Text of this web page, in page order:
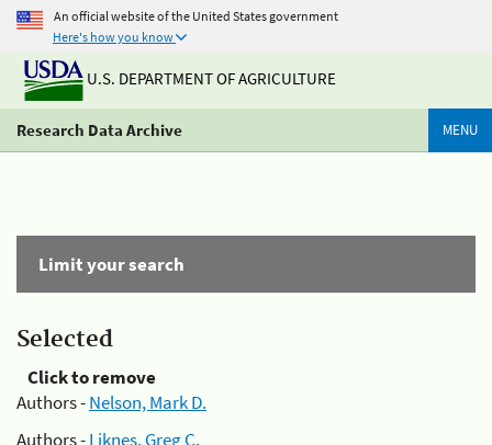
An official website of the United States government
Here's how you know
U.S. DEPARTMENT OF AGRICULTURE
Research Data Archive MENU
Limit your search
Selected
Click to remove
Authors -Nelson, Mark D.
Authors -Liknes, Greg C.